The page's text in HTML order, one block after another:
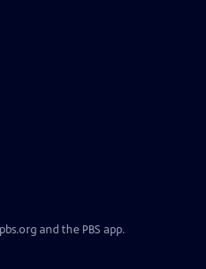
and the PBS app.